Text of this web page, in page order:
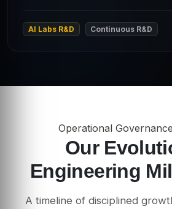
AI Labs R&D Continuous R&D
Operational
Our
Engineering
A timeline of disciplined